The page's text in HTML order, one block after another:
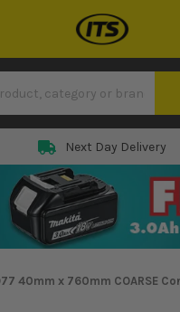
Next Day Delivery
40mm x 760mm COARSE